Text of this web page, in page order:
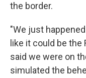
the border.
"We just
like it could be the
said we were on
simulated the